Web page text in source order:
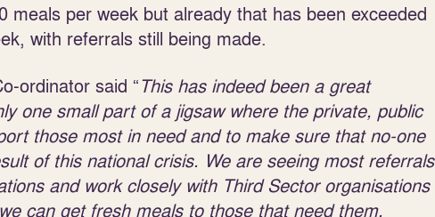
meals per week but already that has been exceeded
with referrals still being made.
ordinator said “This has indeed been a great
one small part of a jigsaw where the private, public
those most in need and to make sure that no-one
of this national crisis. We are seeing most referrals
and work closely with Third Sector organisations
can get fresh meals to those that need them.